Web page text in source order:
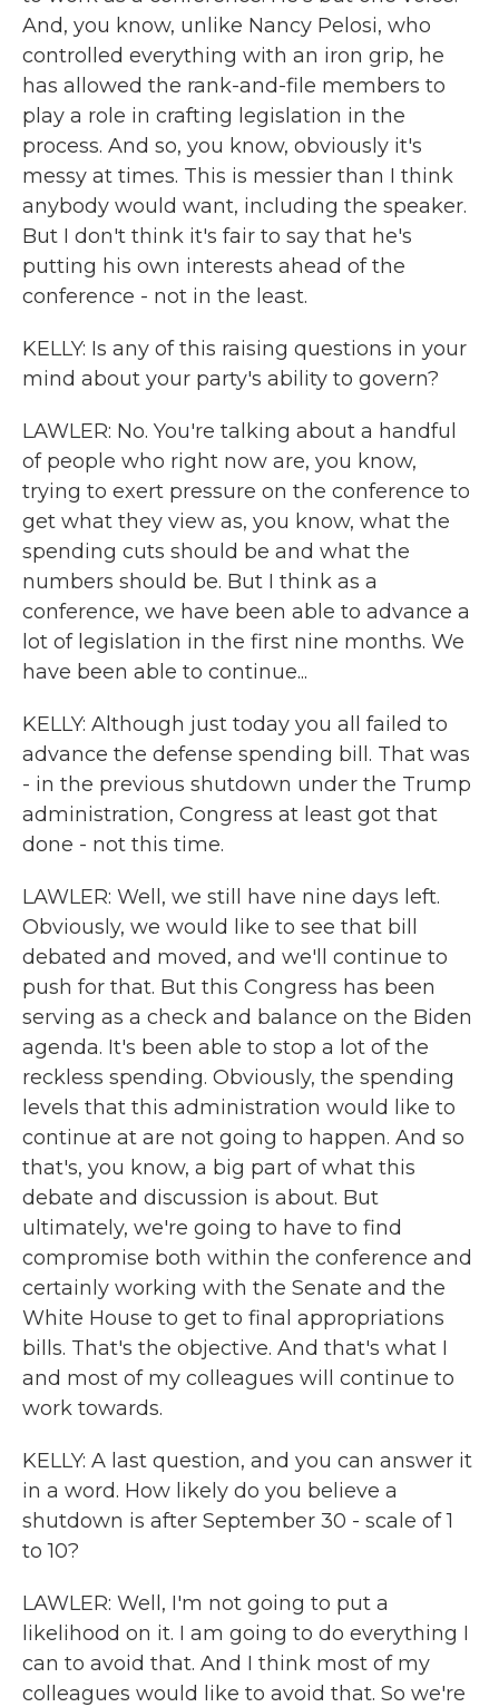
And, you know, unlike Nancy Pelosi, who
controlled everything with an iron grip, he
has allowed the rank-and-file members to
play a role in crafting legislation in the
process. And so, you know, obviously it's
messy at times. This is messier than I think
anybody would want, including the speaker.
But I don't think it's fair to say that he's
putting his own interests ahead of the
conference - not in the least.
KELLY: Is any of this raising questions in your
mind about your party's ability to govern?
LAWLER: No. You're talking about a handful
of people who right now are, you know,
trying to exert pressure on the conference to
get what they view as, you know, what the
spending cuts should be and what the
numbers should be. But I think as a
conference, we have been able to advance a
lot of legislation in the first nine months. We
have been able to continue...
KELLY: Although just today you all failed to
advance the defense spending bill. That was
- in the previous shutdown under the Trump
administration, Congress at least got that
done - not this time.
LAWLER: Well, we still have nine days left.
Obviously, we would like to see that bill
debated and moved, and we'll continue to
push for that. But this Congress has been
serving as a check and balance on the Biden
agenda. It's been able to stop a lot of the
reckless spending. Obviously, the spending
levels that this administration would like to
continue at are not going to happen. And so
that's, you know, a big part of what this
debate and discussion is about. But
ultimately, we're going to have to find
compromise both within the conference and
certainly working with the Senate and the
White House to get to final appropriations
bills. That's the objective. And that's what I
and most of my colleagues will continue to
work towards.
KELLY: A last question, and you can answer it
in a word. How likely do you believe a
shutdown is after September 30 - scale of 1
to 10?
LAWLER: Well, I'm not going to put a
likelihood on it. I am going to do everything I
can to avoid that. And I think most of my
colleagues would like to avoid that. So we're